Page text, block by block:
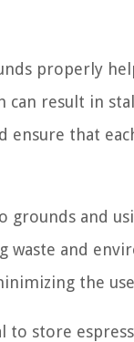
properly
result in
ensure that
grounds and
waste and
the
to store